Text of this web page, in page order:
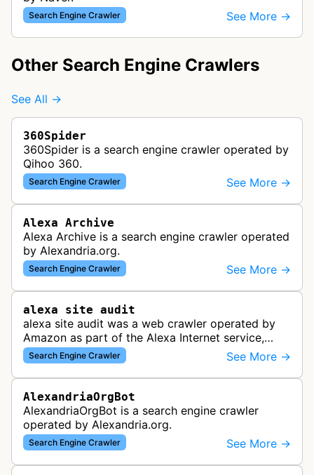
Search Engine Crawler See More →
Other Search Engine Crawlers
See All →
360Spider
360Spider is a search engine crawler operated by
Qihoo 360.
Search Engine Crawler See More →
Alexa Archive
Alexa Archive is a search engine crawler operated
by Alexandria.org.
Search Engine Crawler See More →
alexa site audit
alexa site audit was a web crawler operated by
Amazon as part of the Alexa Internet service,
which provided website analytics and traffic data.
The bot collected informat…
Search Engine Crawler See More →
AlexandriaOrgBot
AlexandriaOrgBot is a search engine crawler
operated by Alexandria.org.
Search Engine Crawler See More →